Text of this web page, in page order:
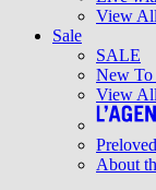
View All
Sale
SALE
New To
View All
About